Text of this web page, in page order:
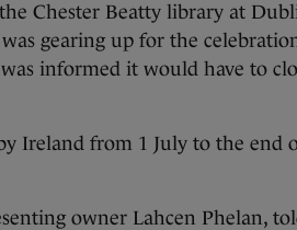
Chester Beatty library at
gearing up for the
informed it would have to
Ireland from 1 July to the end
owner Lahcen Phelan,